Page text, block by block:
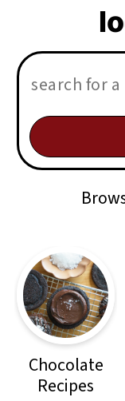
Search:
Chocolate
Recipes